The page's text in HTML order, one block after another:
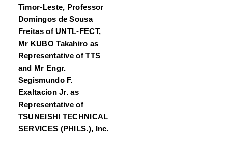
Timor-Leste, Professor
Domingos de Sousa
Freitas of UNTL-FECT,
Mr KUBO Takahiro as
Representative of TTS
and Mr Engr.
Segismundo F.
Exaltacion Jr. as
Representative of
TSUNEISHI TECHNICAL
SERVICES (PHILS.), Inc.